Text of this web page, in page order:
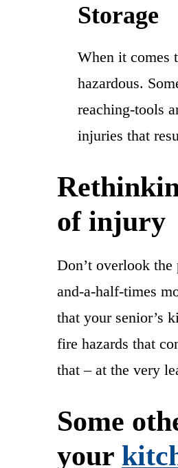
Storage
When it comes
hazardous.
reaching-tools
injuries that
of injury
Don’t overlook
and-a-half-times
that your senior’s
fire hazards that
that – at the very
Some
your